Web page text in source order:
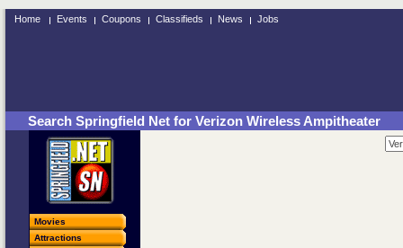
Home Events Coupons Classifieds News Jobs
Search Springfield Net for Verizon Wireless Ampitheater
Movies
Attractions